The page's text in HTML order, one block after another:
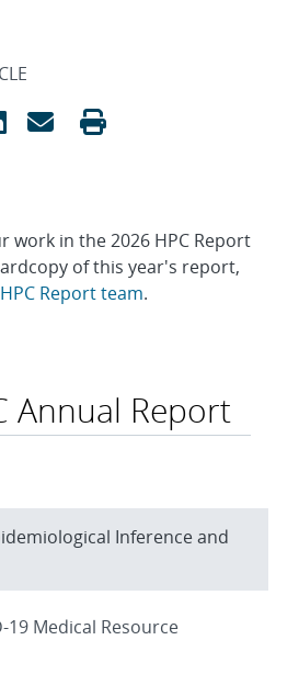
work in the 2026 HPC Report
of this year's report,
HPC Report team.
Annual Report
Inference and
19 Medical Resource